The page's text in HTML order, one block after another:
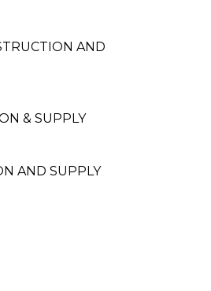
AND
& SUPPLY
AND SUPPLY